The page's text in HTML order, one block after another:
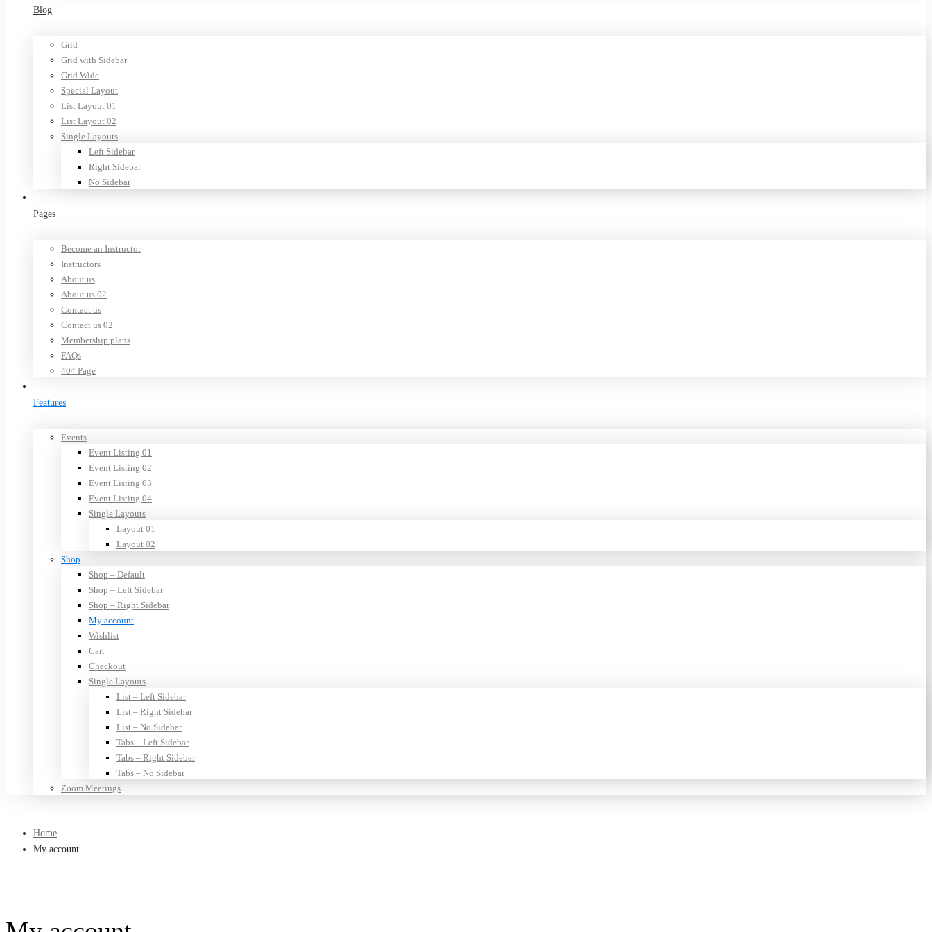
Blog
Grid
Grid with Sidebar
Grid Wide
Special Layout
List Layout 01
List Layout 02
Single Layouts
Left Sidebar
Right Sidebar
No Sidebar
Pages
Become an Instructor
Instructors
About us
About us 02
Contact us
Contact us 02
Membership plans
FAQs
404 Page
Features
Events
Event Listing 01
Event Listing 02
Event Listing 03
Event Listing 04
Single Layouts
Layout 01
Layout 02
Shop
Shop – Default
Shop – Left Sidebar
Shop – Right Sidebar
My account
Wishlist
Cart
Checkout
Single Layouts
List – Left Sidebar
List – Right Sidebar
List – No Sidebar
Tabs – Left Sidebar
Tabs – Right Sidebar
Tabs – No Sidebar
Zoom Meetings
Home
My account